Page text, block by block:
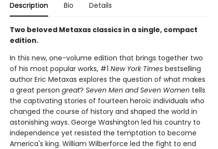
Description Bio Details
Two beloved Metaxas classics in a single, compact
edition.
In this new, one-volume edition that brings together two
of his most popular works, #1 New York Times bestselling
author Eric Metaxas explores the question of what makes
a great person great? Seven Men and Seven Women tells
the captivating stories of fourteen heroic individuals who
changed the course of history and shaped the world in
astonishing ways. George Washington led his country to
independence yet resisted the temptation to become
America's king. William Wilberforce led the fight to end